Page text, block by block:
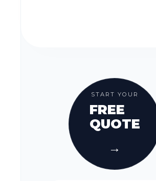
START YOUR
FREE
QUOTE
→